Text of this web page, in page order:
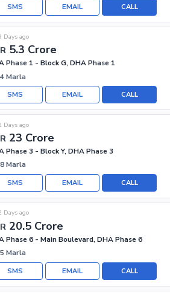
CALL
EMAIL
SMS
5.3 Crore
Days ago
Phase 1 - Block G, DHA Phase 1
4 Marla
CALL
EMAIL
SMS
23 Crore
Days ago
Phase 3 - Block Y, DHA Phase 3
8 Marla
CALL
EMAIL
SMS
20.5 Crore
Days ago
Phase 6 - Main Boulevard, DHA Phase 6
5 Marla
CALL
EMAIL
SMS